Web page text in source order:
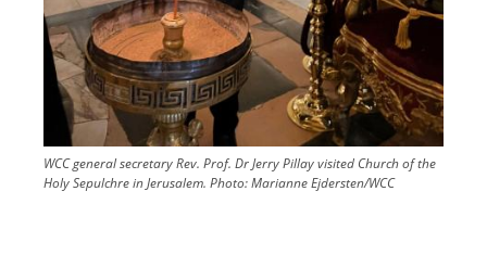
WCC general secretary Rev. Prof. Dr Jerry Pillay visited Church of the
Holy Sepulchre in Jerusalem. Photo:Marianne Ejdersten/WCC